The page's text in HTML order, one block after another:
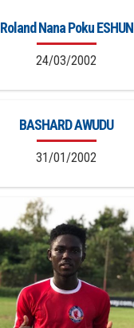
Roland Nana Poku ESHUN
24/03/2002
BASHARD AWUDU
31/01/2002